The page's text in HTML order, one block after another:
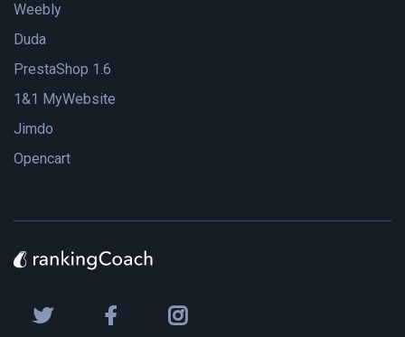
Weebly
Duda
PrestaShop 1.6
1&1 MyWebsite
Jimdo
Opencart